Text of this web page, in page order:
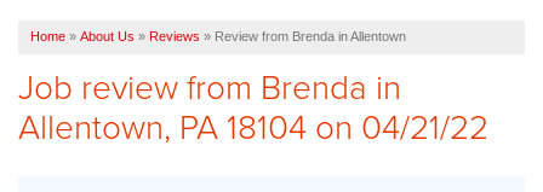
REVIEWS
SERVICE AREA
Home » About Us » Reviews » Review from Brenda in Allentown
Job review from Brenda in
Allentown, PA 18104 on 04/21/22